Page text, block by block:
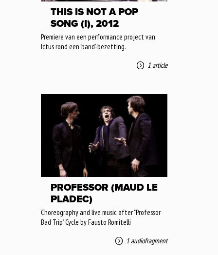
THIS IS NOT A POP
SONG (I), 2012
Premiere van een performance project van
Ictus rond een ‘band’-bezetting.
1 article
PROFESSOR (MAUD LE
PLADEC)
Choreography and live music after "Professor
Bad Trip" Cycle by Fausto Romitelli
1 audiofragment